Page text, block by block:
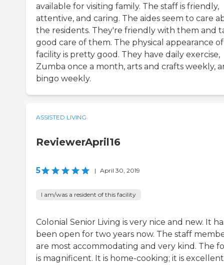
available for visiting family. The staff is friendly,
attentive, and caring. The aides seem to care
the residents. They're friendly with them and
good care of them. The physical appearance
facility is pretty good. They have daily exercise,
Zumba once a month, arts and crafts weekly,
bingo weekly.
ASSISTED LIVING
ReviewerApril16
5 | April 30, 2019
I am/was a resident of this facility
Colonial Senior Living is very nice and new. It
been open for two years now. The staff
are most accommodating and very kind. The
is magnificent. It is home-cooking; it is